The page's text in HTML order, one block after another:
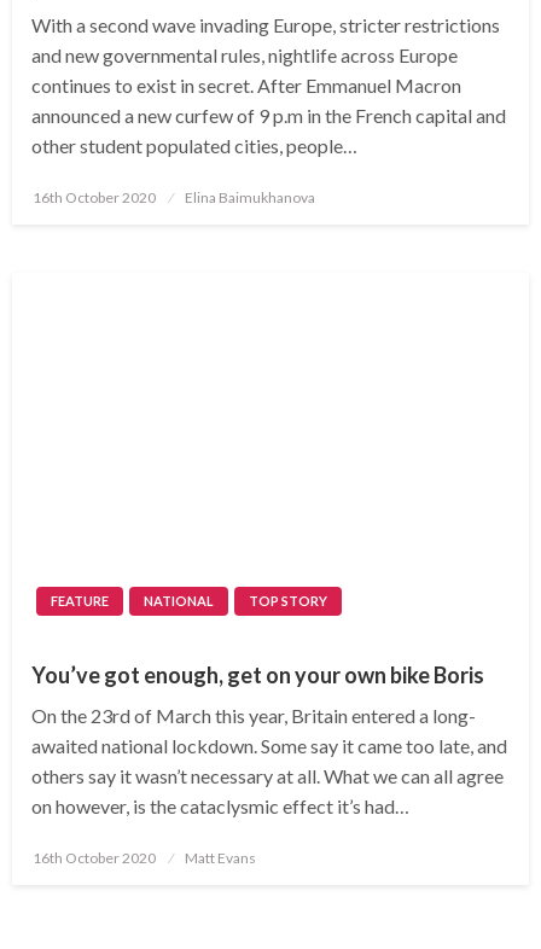
With a second wave invading Europe, stricter restrictions
and new governmental rules, nightlife across Europe
continues to exist in secret. After Emmanuel Macron
announced a new curfew of 9 p.m in the French capital and
other student populated cities, people…
Posted
16th October 2020 Elina Baimukhanova
FEATURE NATIONAL TOP STORY
You’ve got enough, get on your own bike Boris
On the 23rd of March this year, Britain entered a long-
awaited national lockdown. Some say it came too late, and
others say it wasn’t necessary at all. What we can all agree
on however, is the cataclysmic effect it’s had…
Posted
16th October 2020 Matt Evans